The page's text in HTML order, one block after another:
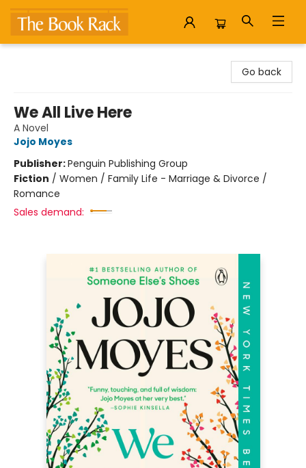
Go back
We All Live Here
A Novel
Jojo Moyes
Publisher:Penguin Publishing Group
Fiction / Women / Family Life - Marriage & Divorce /
Romance
Sales demand: